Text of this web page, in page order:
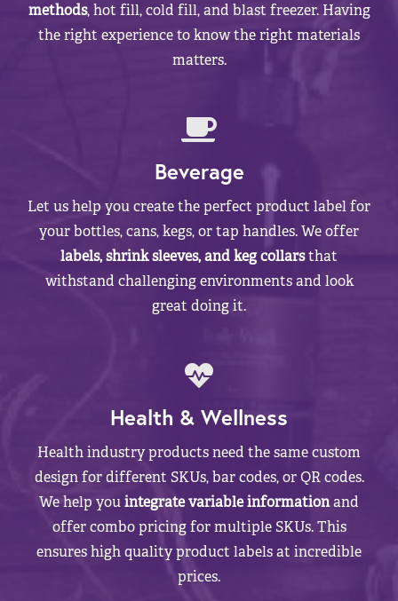
methods, hot fill, cold fill, and blast freezer. Having
the right experience to know the right materials
matters.
Beverage
Let us help you create the perfect product label for
your bottles, cans, kegs, or tap handles. We offer
labels, shrink sleeves, and keg collarsthat
withstand challenging environments and look
great doing it.
Health & Wellness
Health industry products need the same custom
design for different SKUs, bar codes, or QR codes.
We help youintegrate variable informationand
offer combo pricing for multiple SKUs. This
ensures high quality product labels at incredible
prices.